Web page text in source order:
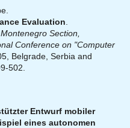
Evaluation
Section,
Conference on "Computer
Belgrade, Serbia and
502.
Entwurf mobiler
eines autonomen